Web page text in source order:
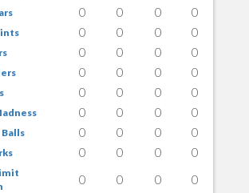
0 0 0
0
0 0 0
0
0 0 0
0
0 0 0
0
0 0 0
0
0 0 0
0
0 0 0
0
0 0 0
0
0 0 0 0